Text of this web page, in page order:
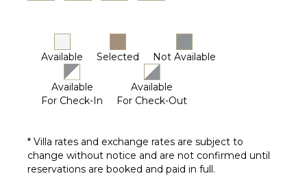
Available Selected Not Available
Available
For Check-In
Available
For Check-Out
* Villa rates and exchange rates are subject to
change without notice and are not confirmed until
reservations are booked and paid in full.